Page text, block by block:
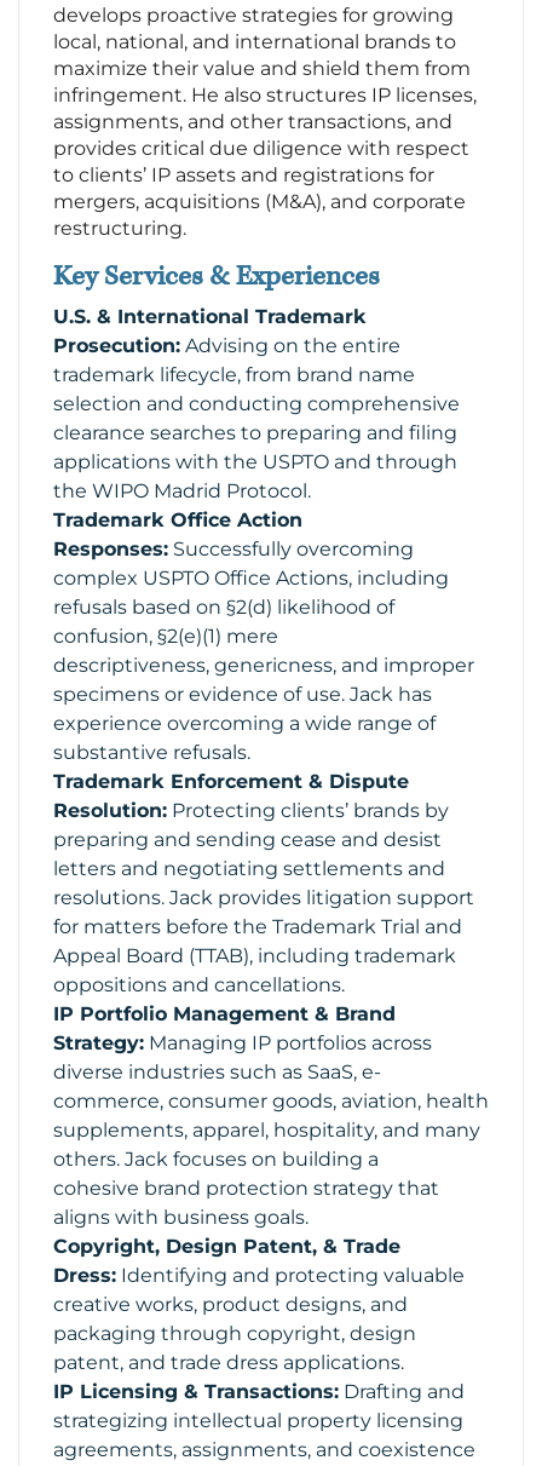
develops proactive strategies for growing
local, national, and international brands to
maximize their value and shield them from
infringement. He also structures IP licenses,
assignments, and other transactions, and
provides critical due diligence with respect
to clients’ IP assets and registrations for
mergers, acquisitions (M&A), and corporate
restructuring.
Key Services & Experiences
U.S. & International Trademark
Prosecution: Advising on the entire
trademark lifecycle, from brand name
selection and conducting comprehensive
clearance searches to preparing and filing
applications with the USPTO and through
the WIPO Madrid Protocol.
Trademark Office Action
Responses: Successfully overcoming
complex USPTO Office Actions, including
refusals based on §2(d) likelihood of
confusion, §2(e)(1) mere
descriptiveness, genericness, and improper
specimens or evidence of use. Jack has
experience overcoming a wide range of
substantive refusals.
Trademark Enforcement & Dispute
Resolution: Protecting clients’ brands by
preparing and sending cease and desist
letters and negotiating settlements and
resolutions. Jack provides litigation support
for matters before the Trademark Trial and
Appeal Board (TTAB), including trademark
oppositions and cancellations.
IP Portfolio Management & Brand
Strategy: Managing IP portfolios across
diverse industries such as SaaS, e-
commerce, consumer goods, aviation, health
supplements, apparel, hospitality, and many
others. Jack focuses on building a
cohesive brand protection strategy that
aligns with business goals.
Copyright, Design Patent, & Trade
Dress: Identifying and protecting valuable
creative works, product designs, and
packaging through copyright, design
patent, and trade dress applications.
IP Licensing & Transactions: Drafting and
strategizing intellectual property licensing
agreements, assignments, and coexistence